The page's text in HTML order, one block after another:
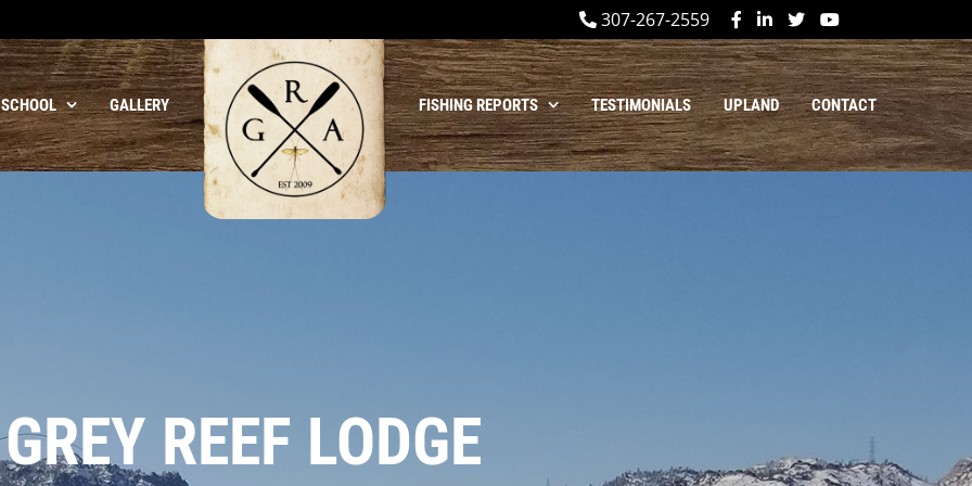
307-267-2559
GALLERY FISHING REPORTS TESTIMONIALS UPLAND CONTACT
GREY REEF LODGE